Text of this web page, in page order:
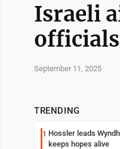
Israeli
September 11, 2025
TRENDING
1 Hossler leads
keeps hopes alive